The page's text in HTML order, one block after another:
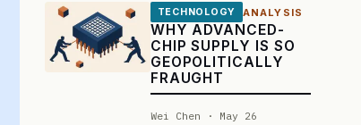
TECHNOLOGY ANALYSIS
WHY ADVANCED-
CHIP SUPPLY IS SO
GEOPOLITICALLY
FRAUGHT
Wei Chen · May 26